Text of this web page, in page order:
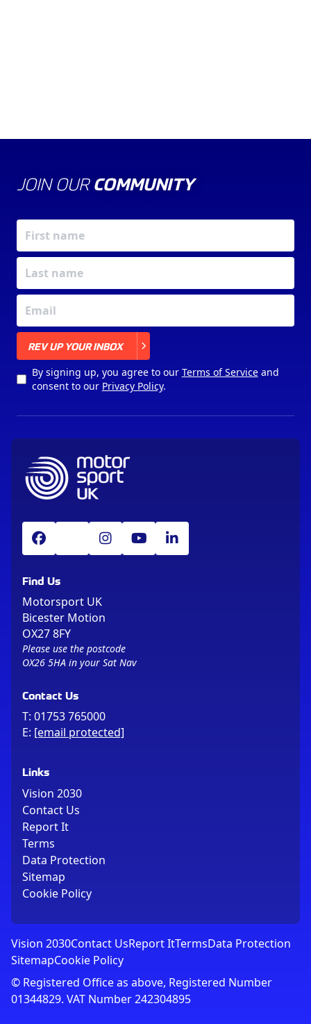
JOIN OUR COMMUNITY
REV UP YOUR INBOX
By signing up, you agree to our Terms of Serviceand
consent to our Privacy Policy.
Find Us
Motorsport UK
Bicester Motion
OX27 8FY
Please use the postcode
OX26 5HA in your Sat Nav
Contact Us
T: 01753 765000
E: [email protected]
Links
Vision 2030
Contact Us
Report It
Terms
Data Protection
Sitemap
Cookie Policy
Vision 2030Contact UsReport ItTermsData Protection
SitemapCookie Policy
© Registered Office as above, Registered Number
01344829. VAT Number 242304895